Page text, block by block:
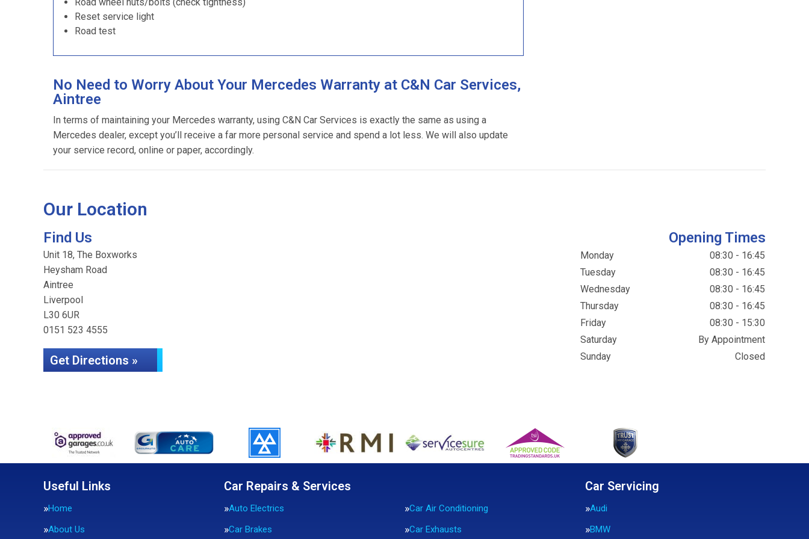
Reset service light
Road test
No Need to Worry About Your Mercedes Warranty at C&N Car Services,
Aintree
In terms of maintaining your Mercedes warranty, using C&N Car Services is exactly the same as using a
Mercedes dealer, except you’ll receive a far more personal service and spend a lot less. We will also update
your service record, online or paper, accordingly.
Our Location
Find Us
Unit 18, The Boxworks
Heysham Road
Aintree
Liverpool
L30 6UR
0151 523 4555
Get Directions »
Opening Times
Monday
08:30 - 16:45
Tuesday
08:30 - 16:45
Wednesday
08:30 - 16:45
Thursday
08:30 - 16:45
Friday
08:30 - 15:30
Saturday
By Appointment
Sunday
Closed
Useful Links
Home
About Us
Car Repairs & Services
Auto Electrics
Car Air Conditioning
Car Brakes
Car Exhausts
Car Servicing
Audi
BMW